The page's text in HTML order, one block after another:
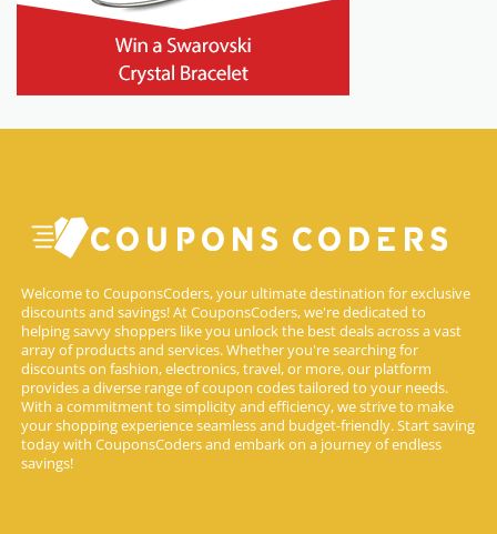
Welcome to CouponsCoders, your ultimate destination for exclusive
discounts and savings! At CouponsCoders, we're dedicated to
helping savvy shoppers like you unlock the best deals across a vast
array of products and services. Whether you're searching for
discounts on fashion, electronics, travel, or more, our platform
provides a diverse range of coupon codes tailored to your needs.
With a commitment to simplicity and efficiency, we strive to make
your shopping experience seamless and budget-friendly. Start saving
today with CouponsCoders and embark on a journey of endless
savings!